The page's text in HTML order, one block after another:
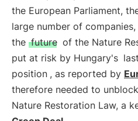
the European Parliament,
large number of
the future of the Nature
put at risk by Hungary's
position , as reported by
therefore needed to
Nature Restoration Law, a